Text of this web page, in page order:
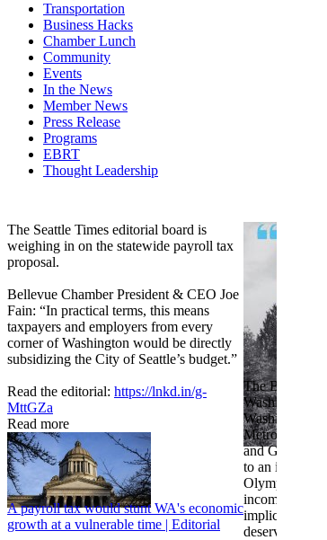
Transportation
Business Hacks
Chamber Lunch
Community
Events
In the News
Member News
Press Release
Programs
EBRT
Thought Leadership
The Seattle Times editorial board is
weighing in on the statewide payroll tax
proposal.
Bellevue Chamber President & CEO Joe
Fain: “In practical terms, this means
taxpayers and employers from every
corner of Washington would be directly
subsidizing the City of Seattle’s budget.”
Read the editorial: https://lnkd.in/g-
MttGZa
Read more
A payroll tax would stunt WA's economic
growth at a vulnerable time | Editorial
The Bellevue
Washington
Washington
Metropolitan
and Greater
to an income
Olympia.
income tax,
implications
deserves
Edit widget